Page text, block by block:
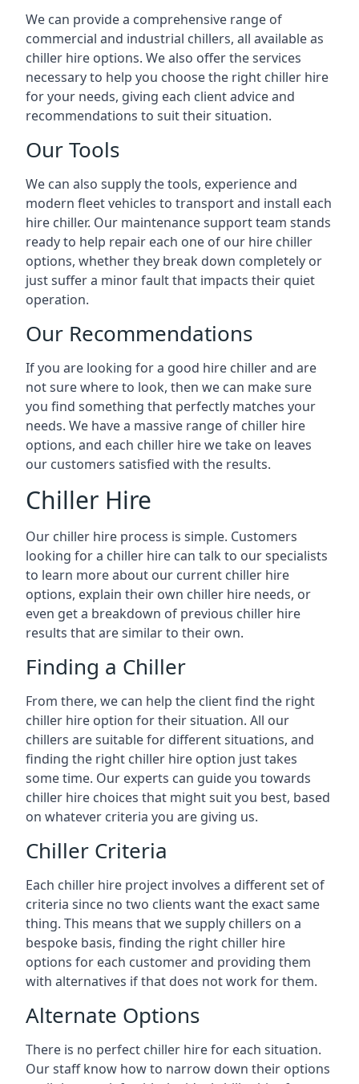
We can provide a comprehensive range of
commercial and industrial chillers, all available as
chiller hire options. We also offer the services
necessary to help you choose the right chiller hire
for your needs, giving each client advice and
recommendations to suit their situation.
Our Tools
We can also supply the tools, experience and
modern fleet vehicles to transport and install each
hire chiller. Our maintenance support team stands
ready to help repair each one of our hire chiller
options, whether they break down completely or
just suffer a minor fault that impacts their quiet
operation.
Our Recommendations
If you are looking for a good hire chiller and are
not sure where to look, then we can make sure
you find something that perfectly matches your
needs. We have a massive range of chiller hire
options, and each chiller hire we take on leaves
our customers satisfied with the results.
Chiller Hire
Our chiller hire process is simple. Customers
looking for a chiller hire can talk to our specialists
to learn more about our current chiller hire
options, explain their own chiller hire needs, or
even get a breakdown of previous chiller hire
results that are similar to their own.
Finding a Chiller
From there, we can help the client find the right
chiller hire option for their situation. All our
chillers are suitable for different situations, and
finding the right chiller hire option just takes
some time. Our experts can guide you towards
chiller hire choices that might suit you best, based
on whatever criteria you are giving us.
Chiller Criteria
Each chiller hire project involves a different set of
criteria since no two clients want the exact same
thing. This means that we supply chillers on a
bespoke basis, finding the right chiller hire
options for each customer and providing them
with alternatives if that does not work for them.
Alternate Options
There is no perfect chiller hire for each situation.
Our staff know how to narrow down their options